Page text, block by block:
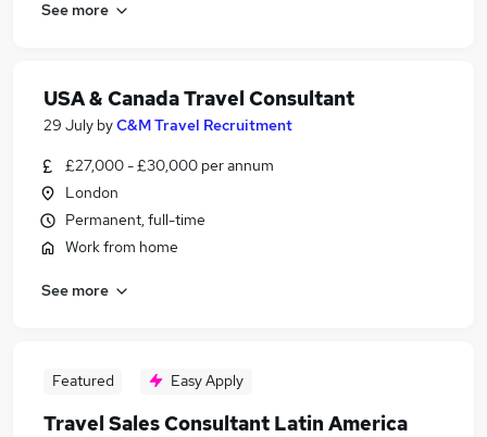
See more
USA & Canada Travel Consultant
29 July byC&M Travel Recruitment
£27,000 - £30,000 per annum
London
Permanent, full-time
Work from home
See more
Featured Easy Apply
Travel Sales Consultant Latin America